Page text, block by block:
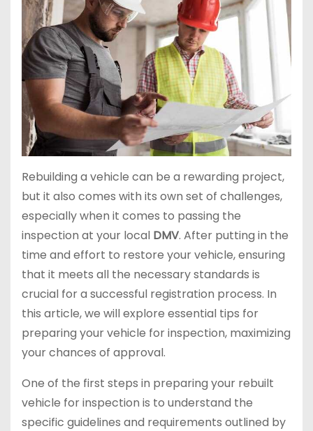
Rebuilding a vehicle can be a rewarding project,
but it also comes with its own set of challenges,
especially when it comes to passing the
inspection at your local DMV. After putting in the
time and effort to restore your vehicle, ensuring
that it meets all the necessary standards is
crucial for a successful registration process. In
this article, we will explore essential tips for
preparing your vehicle for inspection, maximizing
your chances of approval.
One of the first steps in preparing your rebuilt
vehicle for inspection is to understand the
specific guidelines and requirements outlined by